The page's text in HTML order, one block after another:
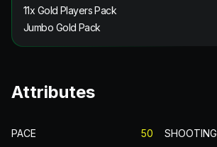
11x Gold Players Pack
Jumbo Gold Pack
Attributes
PACE 50 SHOOTING